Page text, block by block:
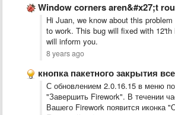
Window corners aren&#x27;t
Hi Juan, we know about this
to work. This bug will fixed with
will inform you.
8 years ago
кнопка пакетного закрытия
С обновлением 2.0.16.15 в меню
"Завершить Firework". В течении
Вашего Firework появится иконка